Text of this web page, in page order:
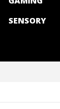
SENSORY